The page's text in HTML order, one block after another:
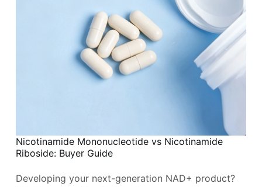
Nicotinamide Mononucleotide vs Nicotinamide
Riboside: Buyer Guide
Developing your next-generation NAD+ product?